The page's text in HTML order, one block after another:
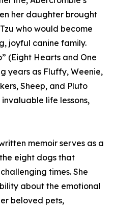
her daughter brought
who would become
joyful canine family.
(Eight Hearts and One
years as Fluffy, Weenie,
Sheep, and Pluto
life lessons,
memoir serves as a
eight dogs that
times. She
about the emotional
beloved pets,